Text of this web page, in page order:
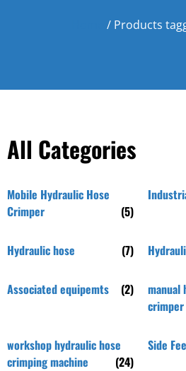
/ Products
All Categories
Mobile Hydraulic Hose
Crimper
(5)
Hydraulic hose (7)
Associated equipemts (2)
manual
crimper
workshop hydraulic hose
crimping machine
(24)
Side